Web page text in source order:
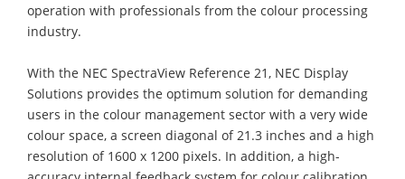
operation with professionals from the colour processing
industry.
With the NEC SpectraView Reference 21, NEC Display
Solutions provides the optimum solution for demanding
users in the colour management sector with a very wide
colour space, a screen diagonal of 21.3 inches and a high
resolution of 1600 x 1200 pixels. In addition, a high-